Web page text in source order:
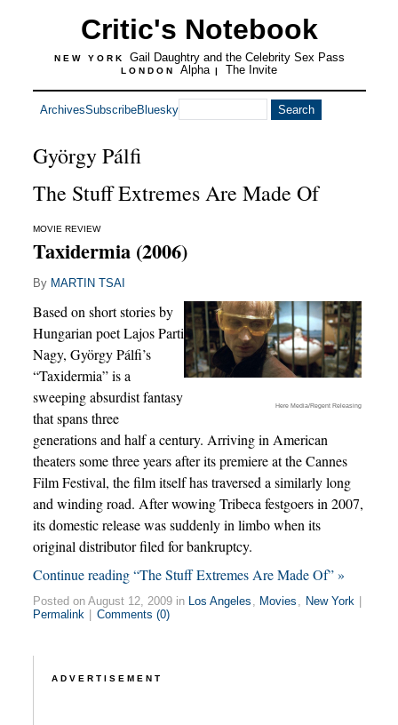
Critic's Notebook
NEW YORK Gail Daughtry and the Celebrity Sex Pass
LONDON Alpha | The Invite
ArchivesSubscribeBluesky
György Pálfi
The Stuff Extremes Are Made Of
MOVIE REVIEW
Taxidermia (2006)
By MARTIN TSAI
Here Media/Regent Releasing
Based on short stories by
Hungarian poet Lajos Parti
Nagy, György Pálfi’s
“Taxidermia” is a
sweeping absurdist fantasy
that spans three
generations and half a century. Arriving in American
theaters some three years after its premiere at the Cannes
Film Festival, the film itself has traversed a similarly long
and winding road. After wowing Tribeca festgoers in 2007,
its domestic release was suddenly in limbo when its
original distributor filed for bankruptcy.
Continue reading “The Stuff Extremes Are Made Of” »
Posted on August 12, 2009 in Los Angeles , Movies , New York
Permalink
Comments (0)
ADVERTISEMENT